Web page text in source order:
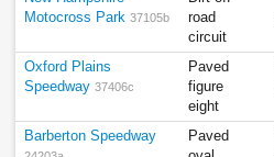
Motocross Park 37105b
road
circuit
Oxford Plains
Speedway 37406c
Paved
figure
eight
Barberton Speedway
Paved